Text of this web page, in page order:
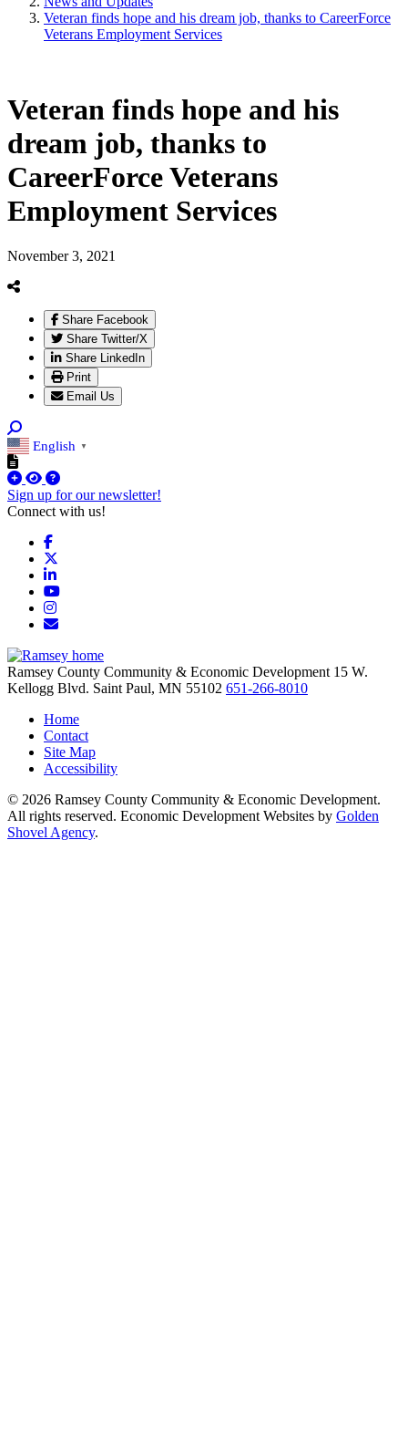
Veteran finds hope and his dream job, thanks to CareerForce
Veterans Employment Services
Veteran finds hope and his
dream job, thanks to
CareerForce Veterans
Employment Services
November 3, 2021
Share Facebook
Share Twitter/X
Share LinkedIn
Print
Email Us
English ▼
Sign up for our newsletter!
Connect with us!
Facebook
LinkedIn
YouTube
Instagram
Email/Newsletter
Ramsey County Community & Economic Development 15 W.
Kellogg Blvd. Saint Paul, MN 55102 651-266-8010
Home
Contact
Site Map
Accessibility
© 2026 Ramsey County Community & Economic Development.
All rights reserved. Economic Development Websites by Golden
Shovel Agency.